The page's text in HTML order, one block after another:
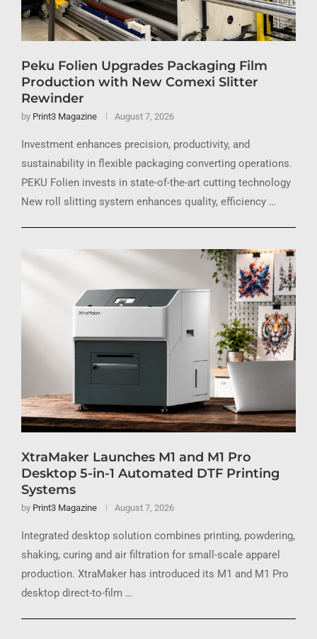
Peku Folien Upgrades Packaging Film
Production with New Comexi Slitter
Rewinder
by Print3 Magazine August 7, 2026
Investment enhances precision, productivity, and
sustainability in flexible packaging converting operations.
PEKU Folien invests in state-of-the-art cutting technology
New roll slitting system enhances quality, efficiency …
XtraMaker Launches M1 and M1 Pro
Desktop 5-in-1 Automated DTF Printing
Systems
by Print3 Magazine August 7, 2026
Integrated desktop solution combines printing, powdering,
shaking, curing and air filtration for small-scale apparel
production. XtraMaker has introduced its M1 and M1 Pro
desktop direct-to-film …